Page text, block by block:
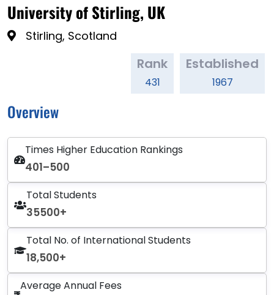
University of Stirling, UK
Stirling, Scotland
Rank
431
Established
1967
Overview
Times Higher Education Rankings
401–500
Total Students
35500+
Total No. of International Students
18,500+
Average Annual Fees